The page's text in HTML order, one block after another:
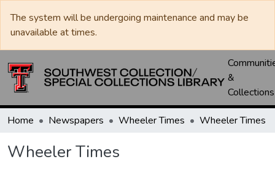
The system will be undergoing maintenance and may be
unavailable at times.
&
Collections
Home Newspapers Wheeler Times Wheeler Times
Wheeler Times